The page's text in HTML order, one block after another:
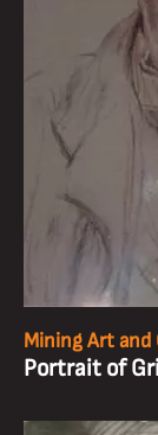
Mining Art and
Portrait of